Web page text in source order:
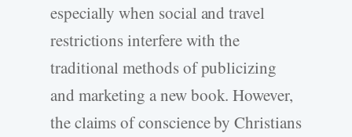
especially when social and travel
restrictions interfere with the
traditional methods of publicizing
and marketing a new book. However,
the claims of conscience by Christians